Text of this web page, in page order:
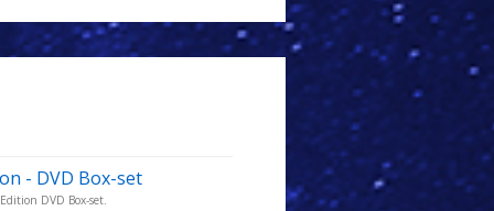
- DVD Box-set
DVD Box-set.